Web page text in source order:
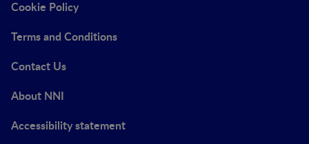
Cookie Policy
Terms and Conditions
Contact Us
About NNI
Accessibility statement